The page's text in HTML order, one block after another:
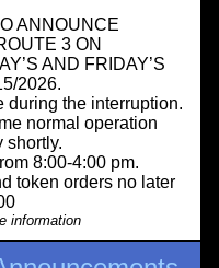
ANNOUNCE
3 ON
AND FRIDAY’S
2026.
during the interruption.
normal operation
shortly.
8:00-4:00 pm.
token orders no later
information